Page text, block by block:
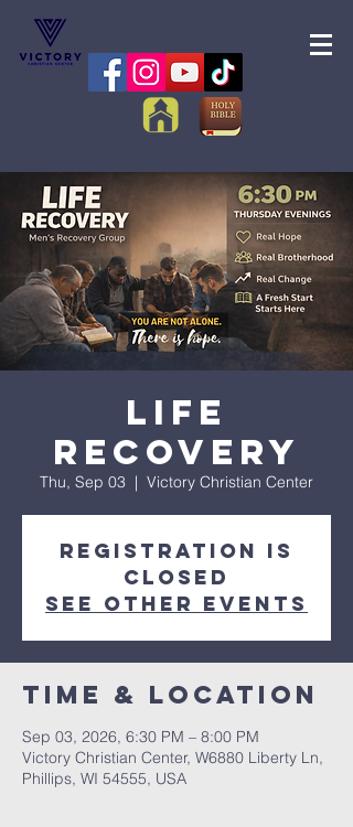
Life
Recovery
Thu, Sep 03
  |
Victory Christian Center
Registration is
closed
See other events
Time & Location
Sep 03, 2026, 6:30 PM – 8:00 PM
Victory Christian Center, W6880 Liberty Ln,
Phillips, WI 54555, USA